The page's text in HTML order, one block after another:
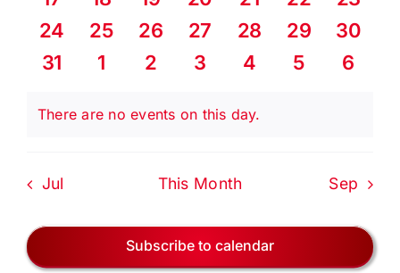
BLOG
eventseventseventseventseventseventsevents
0
events
24
0
events
25
0
events
26
0
events
27
0
events
28
0
events
29
0
events
30
0
31
0
1
0
2
0
3
0
4
0
5
0
6
Notice
There are no events on this day.
Jul This Month Sep
Subscribe to calendar